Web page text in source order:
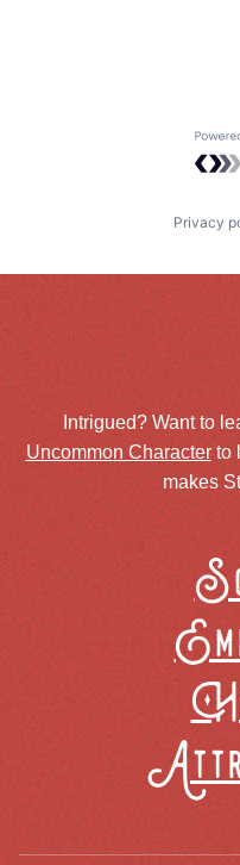
Privacy
Intrigued? Want to
Uncommon Characterto
makes